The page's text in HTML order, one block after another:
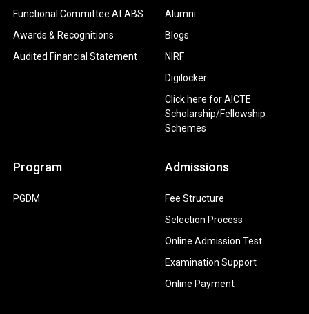
Functional Committee At ABS
Awards & Recognitions
Audited Financial Statement
Alumni
Blogs
NIRF
Digilocker
Click here for AICTE
Scholarship/Fellowship
Schemes
Program
PGDM
Admissions
Fee Structure
Selection Process
Online Admission Test
Examination Support
Online Payment